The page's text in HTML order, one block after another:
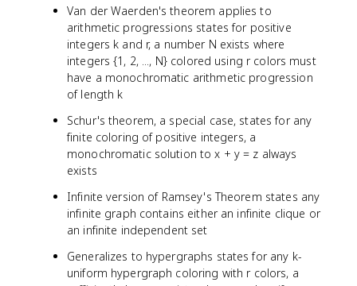
Van der Waerden's theorem applies to
arithmetic progressions states for positive
integers k and r, a number N exists where
integers {1, 2, ..., N} colored using r colors must
have a monochromatic arithmetic progression
of length k
Schur's theorem, a special case, states for any
finite coloring of positive integers, a
monochromatic solution to x + y = z always
exists
Infinite version of Ramsey's Theorem states any
infinite graph contains either an infinite clique or
an infinite independent set
Generalizes to hypergraphs states for any k-
uniform hypergraph coloring with r colors, a